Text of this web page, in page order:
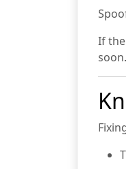
If
soon.